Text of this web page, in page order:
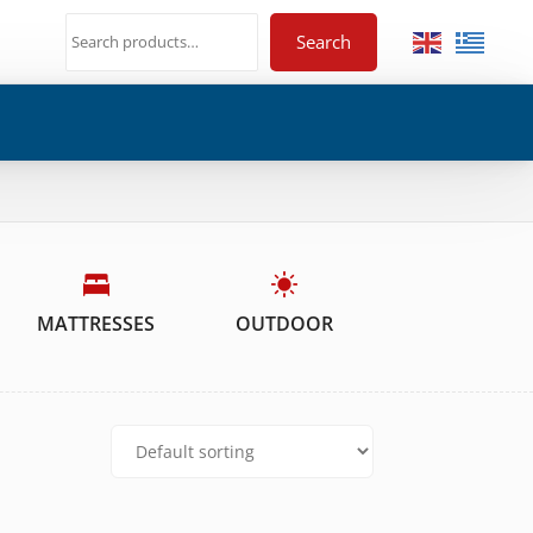
Search
MATTRESSES OUTDOOR